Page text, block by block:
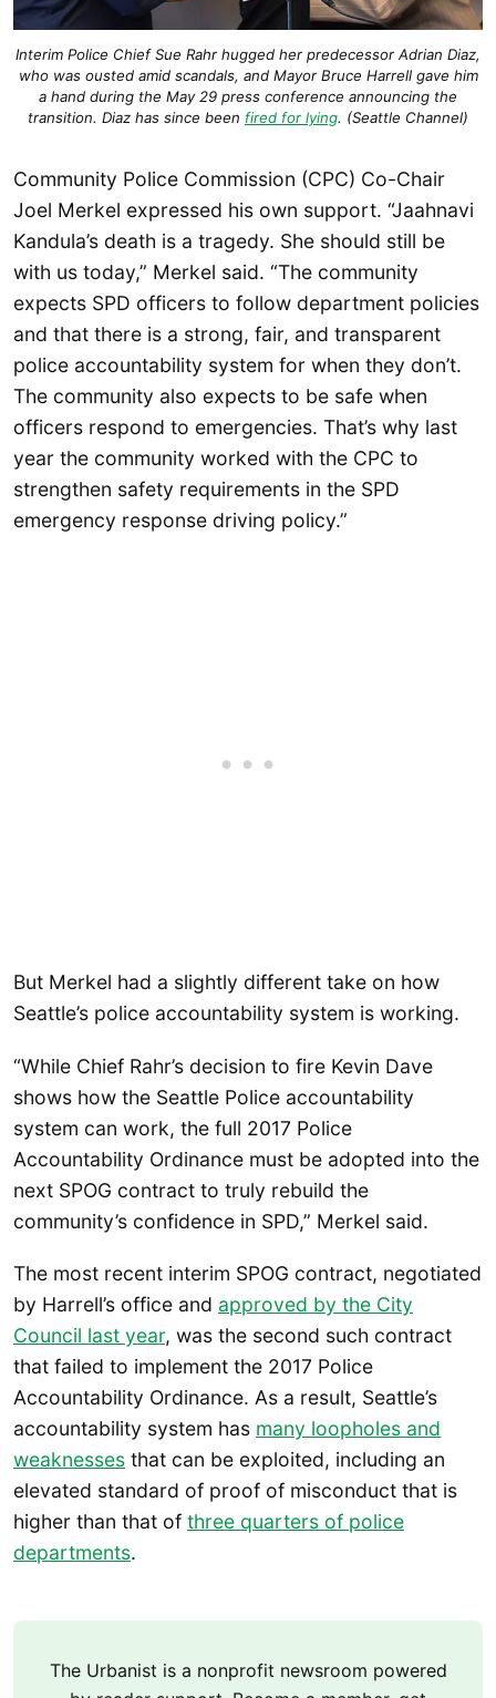
Interim Police Chief Sue Rahr hugged her predecessor Adrian Diaz,
who was ousted amid scandals, and Mayor Bruce Harrell gave him
a hand during the May 29 press conference announcing the
transition. Diaz has since been fired for lying. (Seattle Channel)
Community Police Commission (CPC) Co-Chair
Joel Merkel expressed his own support. “Jaahnavi
Kandula’s death is a tragedy. She should still be
with us today,” Merkel said. “The community
expects SPD officers to follow department policies
and that there is a strong, fair, and transparent
police accountability system for when they don’t.
The community also expects to be safe when
officers respond to emergencies. That’s why last
year the community worked with the CPC to
strengthen safety requirements in the SPD
emergency response driving policy.”
But Merkel had a slightly different take on how
Seattle’s police accountability system is working.
“While Chief Rahr’s decision to fire Kevin Dave
shows how the Seattle Police accountability
system can work, the full 2017 Police
Accountability Ordinance must be adopted into the
next SPOG contract to truly rebuild the
community’s confidence in SPD,” Merkel said.
The most recent interim SPOG contract, negotiated
by Harrell’s office and approved by the City
Council last year, was the second such contract
that failed to implement the 2017 Police
Accountability Ordinance. As a result, Seattle’s
accountability system has many loopholes and
weaknesses that can be exploited, including an
elevated standard of proof of misconduct that is
higher than that of three quarters of police
departments.
The Urbanist is a nonprofit newsroom powered